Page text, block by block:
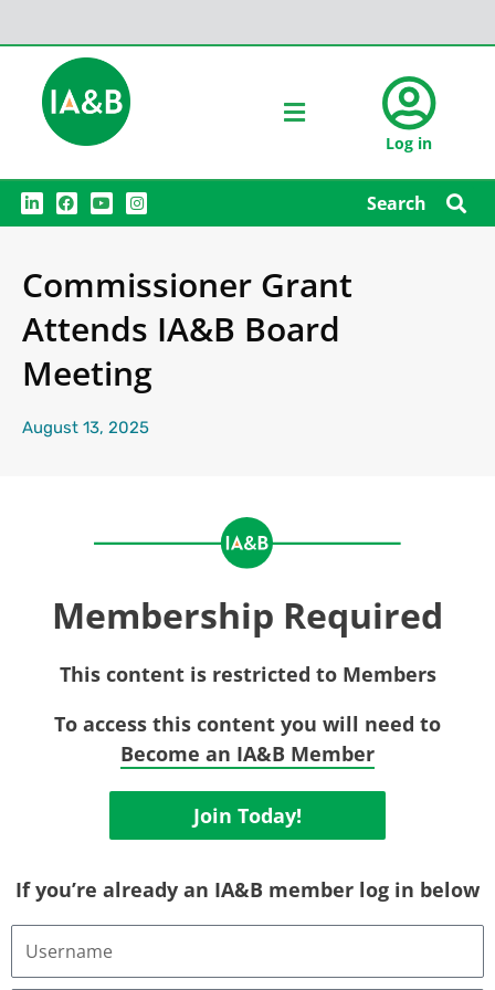
Log in
L
i
n
d
i
F
a
c
o
o
Y
o
u
b
e
I
n
s
g
r
m
Search
Commissioner Grant
Attends IA&B Board
Meeting
August 13, 2025
Membership Required
This content is restricted to Members
To access this content you will need to
Become an IA&B Member
Join Today!
If you’re already an IA&B member log in below
Username
Email